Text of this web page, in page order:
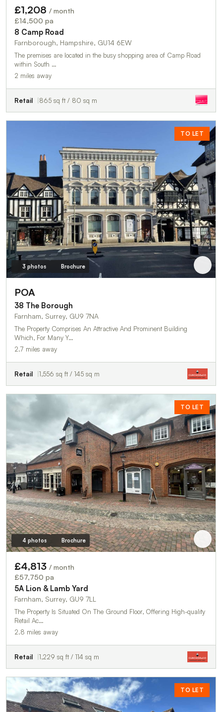
£1,208 / month
£14,500 pa
8 Camp Road
Farnborough, Hampshire, GU14 6EW
The premises are located in the busy shopping area of Camp Road
within South …
2 miles away
Retail 865 sq ft / 80 sq m
TO LET
3 photos Brochure
POA
38 The Borough
Farnham, Surrey, GU9 7NA
The Property Comprises An Attractive And Prominent Building
Which, For Many Y…
2.7 miles away
Retail 1,556 sq ft / 145 sq m
TO LET
4 photos Brochure
£4,813 / month
£57,750 pa
5A Lion & Lamb Yard
Farnham, Surrey, GU9 7LL
The Property Is Situated On The Ground Floor, Offering High-quality
Retail Ac…
2.8 miles away
Retail 1,229 sq ft / 114 sq m
TO LET